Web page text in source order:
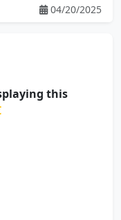
04/20/2025
this